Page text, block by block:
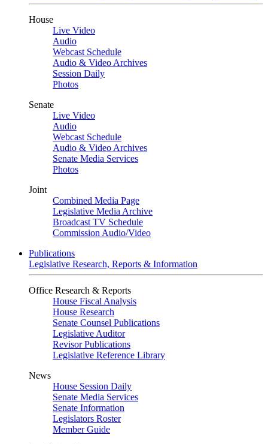
House
Live Video
Audio
Webcast Schedule
Audio & Video Archives
Session Daily
Photos
Senate
Live Video
Audio
Webcast Schedule
Audio & Video Archives
Senate Media Services
Photos
Joint
Combined Media Page
Legislative Media Archive
Broadcast TV Schedule
Commission Audio/Video
Publications
Legislative Research, Reports & Information
Office Research & Reports
House Fiscal Analysis
House Research
Senate Counsel Publications
Legislative Auditor
Revisor Publications
Legislative Reference Library
News
House Session Daily
Senate Media Services
Senate Information
Legislators Roster
Member Guide